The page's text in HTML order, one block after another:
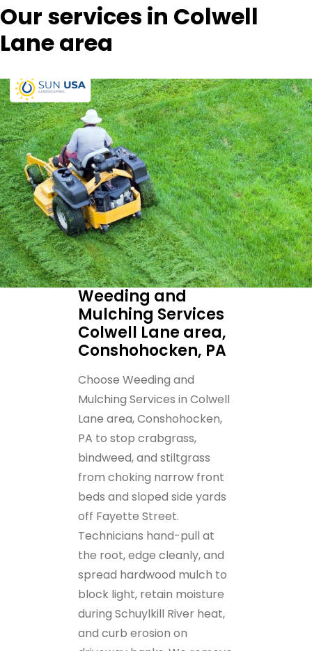
Our services in Colwell
Lane area
Weeding and
Mulching Services
Colwell Lane area,
Conshohocken, PA
Choose Weeding and
Mulching Services in Colwell
Lane area, Conshohocken,
PA to stop crabgrass,
bindweed, and stiltgrass
from choking narrow front
beds and sloped side yards
off Fayette Street.
Technicians hand-pull at
the root, edge cleanly, and
spread hardwood mulch to
block light, retain moisture
during Schuylkill River heat,
and curb erosion on